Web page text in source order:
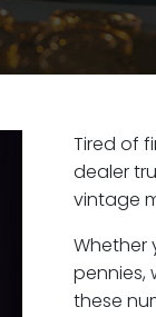
Tired of
dealer
vintage
Whether
pennies,
these